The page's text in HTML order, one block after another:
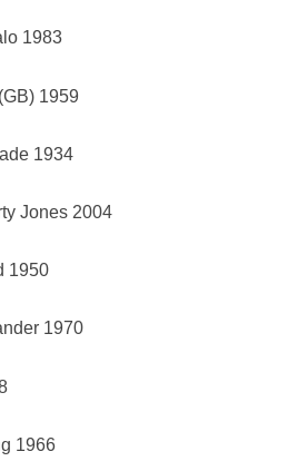
1983
1959
1934
Jones 2004
1950
1970
1966